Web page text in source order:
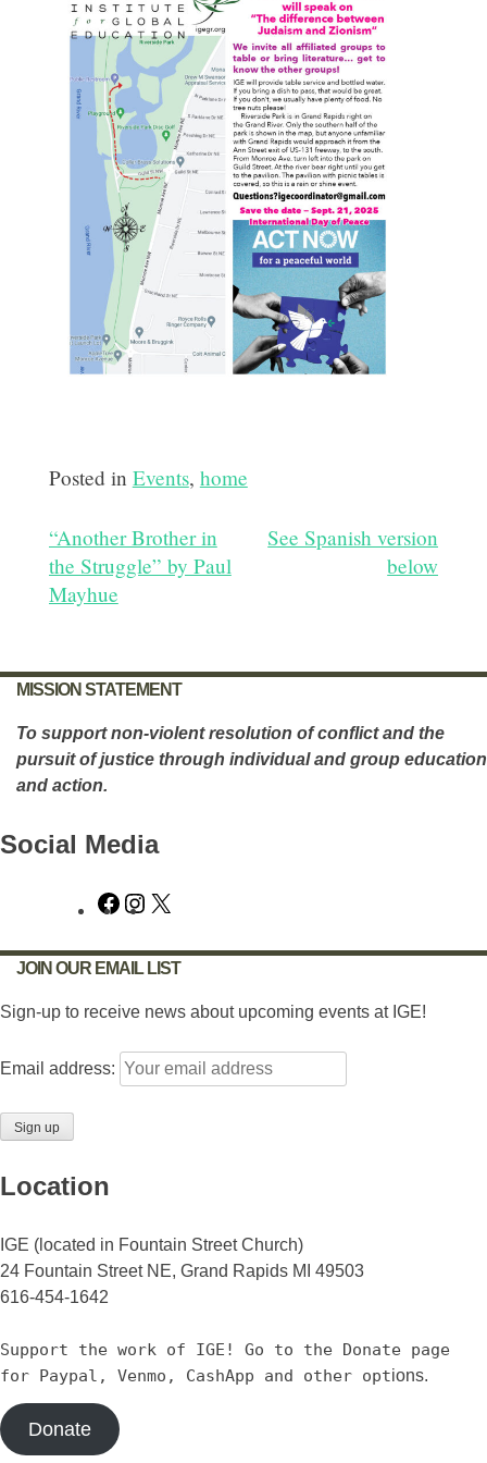
Posted in Events, home
Post
navigation
“Another Brother in
the Struggle” by Paul
Mayhue
See Spanish version
below
MISSION STATEMENT
To support non-violent resolution of conflict and the
pursuit of justice through individual and group education
and action.
Social Media
Facebook
Instagram
JOIN OUR EMAIL LIST
Sign-up to receive news about upcoming events at IGE!
Email address:
Location
IGE (located in Fountain Street Church)
24 Fountain Street NE, Grand Rapids MI 49503
616-454-1642
Support the work of IGE! Go to the Donate page
for Paypal, Venmo, CashApp and other options.
Donate